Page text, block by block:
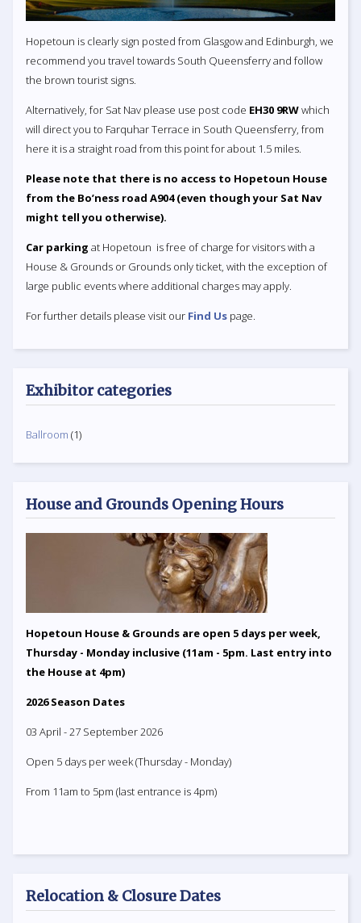
Hopetoun is clearly sign posted from Glasgow and Edinburgh, we
recommend you travel towards South Queensferry and follow
the brown tourist signs.
Alternatively, for Sat Nav please use post code EH30 9RWwhich
will direct you to Farquhar Terrace in South Queensferry, from
here it is a straight road from this point for about 1.5 miles.
Please note that there is no access to Hopetoun House
from the Bo’ness road A904 (even though your Sat Nav
might tell you otherwise).
Car parking at Hopetoun is free of charge for visitors with a
House & Grounds or Grounds only ticket, with the exception of
large public events where additional charges may apply.
For further details please visit our Find Us page.
Exhibitor categories
Ballroom (1)
House and Grounds Opening Hours
Hopetoun House & Grounds are open 5 days per week,
Thursday - Monday inclusive (11am - 5pm. Last entry into
the House at 4pm)
2026 Season Dates
03 April - 27 September 2026
Open 5 days per week (Thursday - Monday)
From 11am to 5pm (last entrance is 4pm)
Relocation & Closure Dates